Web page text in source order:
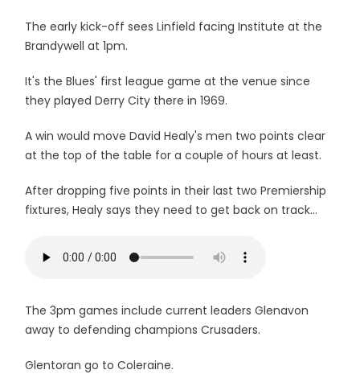
The early kick-off sees Linfield facing Institute at the
Brandywell at 1pm.
It's the Blues' first league game at the venue since
they played Derry City there in 1969.
A win would move David Healy's men two points clear
at the top of the table for a couple of hours at least.
After dropping five points in their last two Premiership
fixtures, Healy says they need to get back on track...
The 3pm games include current leaders Glenavon
away to defending champions Crusaders.
Glentoran go to Coleraine.